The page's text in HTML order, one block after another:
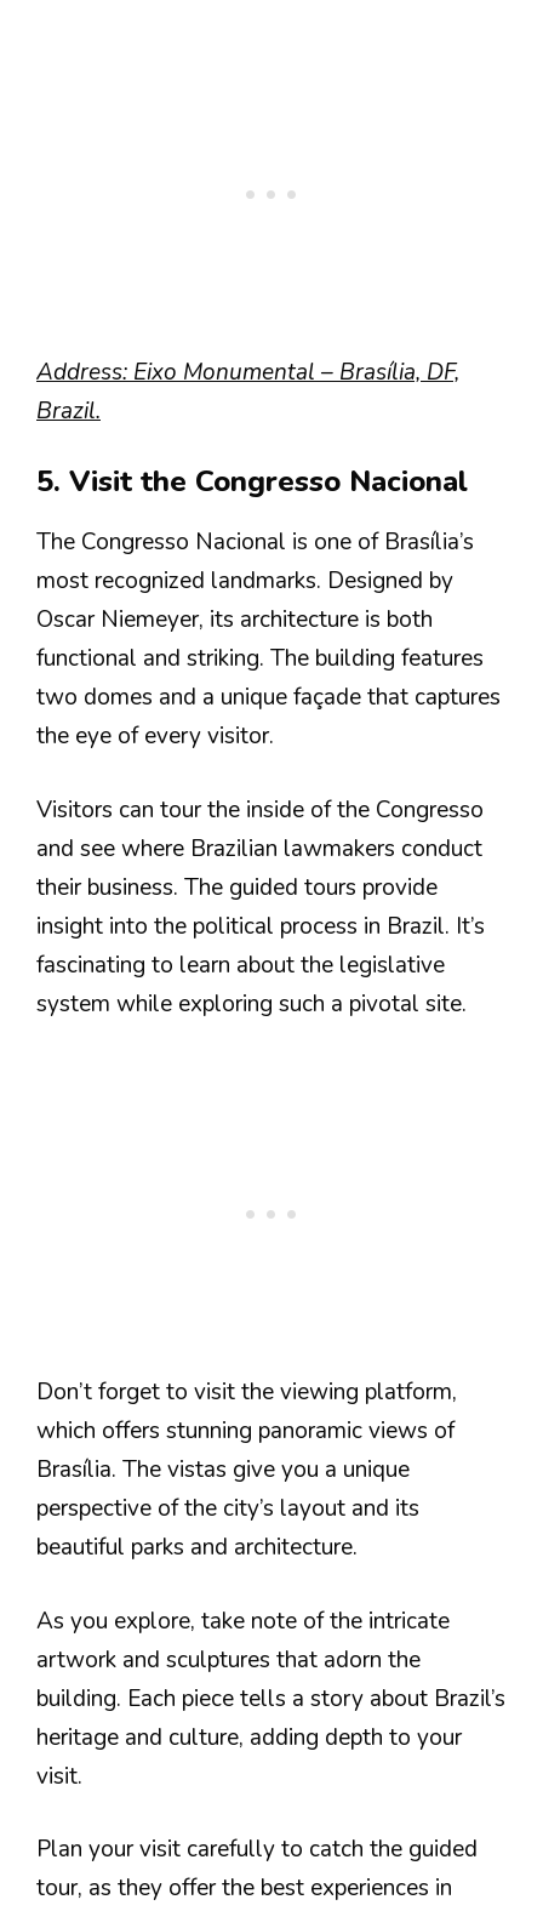
Address: Eixo Monumental – Brasília, DF,
Brazil.
5. Visit the Congresso Nacional
The Congresso Nacional is one of Brasília’s
most recognized landmarks. Designed by
Oscar Niemeyer, its architecture is both
functional and striking. The building features
two domes and a unique façade that captures
the eye of every visitor.
Visitors can tour the inside of the Congresso
and see where Brazilian lawmakers conduct
their business. The guided tours provide
insight into the political process in Brazil. It’s
fascinating to learn about the legislative
system while exploring such a pivotal site.
Don’t forget to visit the viewing platform,
which offers stunning panoramic views of
Brasília. The vistas give you a unique
perspective of the city’s layout and its
beautiful parks and architecture.
As you explore, take note of the intricate
artwork and sculptures that adorn the
building. Each piece tells a story about Brazil’s
heritage and culture, adding depth to your
visit.
Plan your visit carefully to catch the guided
tour, as they offer the best experiences in